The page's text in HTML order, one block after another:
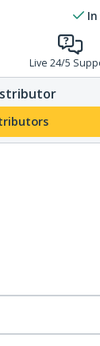
Live 24/5